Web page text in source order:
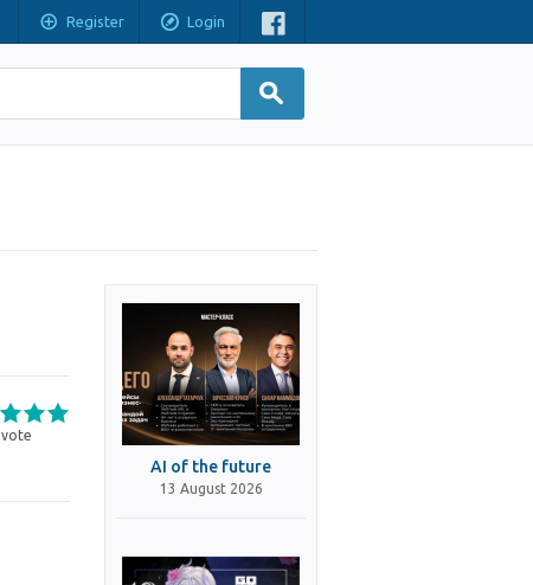
Register Login
vote
AI of the future
13 August 2026